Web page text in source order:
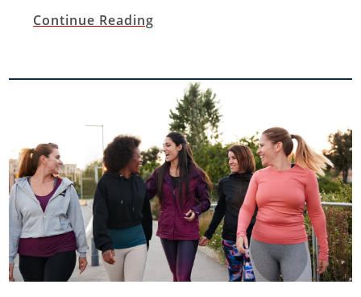
Continue Reading